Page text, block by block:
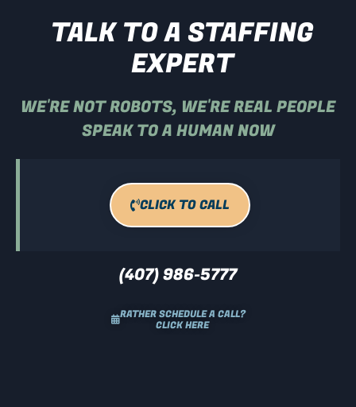
TALK TO A STAFFING
EXPERT
WE'RE NOT ROBOTS, WE'RE REAL PEOPLE
SPEAK TO A HUMAN NOW
CLICK TO CALL
(407) 986-5777
RATHER SCHEDULE A CALL?
CLICK HERE